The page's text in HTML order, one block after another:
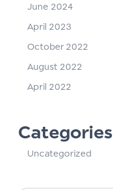
June 2024
April 2023
October 2022
August 2022
April 2022
Categories
Uncategorized